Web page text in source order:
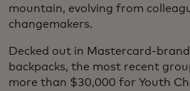
mountain, evolving from
changemakers.
Decked out in Mastercard-
backpacks, the most recent
more than $30,000 for Youth